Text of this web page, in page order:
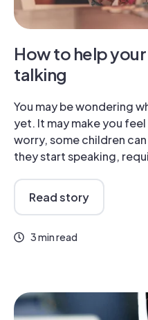
How to help
talking
You may be wondering
yet. It may make you
worry, some children
they start speaking,
Read story
3 min read